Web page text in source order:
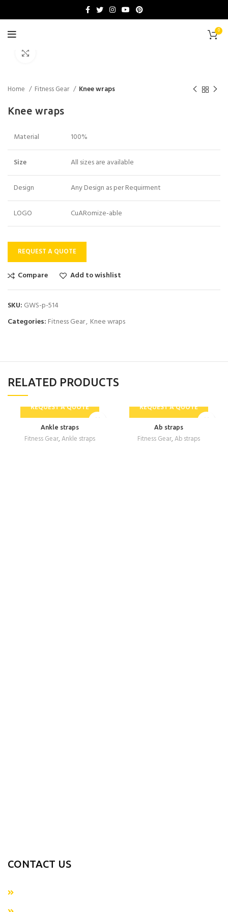
0
Home Fitness Gear Knee wraps
Knee wraps
Material 100%
Size All sizes are available
Design Any Design as per Requirment
LOGO CuARomize-able
REQUEST A QUOTE
Compare Add to wishlist
SKU: GWS-p-514
Categories: Fitness Gear, Knee wraps
RELATED PRODUCTS
REQUEST A QUOTE
Ankle straps
Fitness Gear, Ankle straps
REQUEST A QUOTE
Ab straps
Fitness Gear, Ab straps
CONTACT US